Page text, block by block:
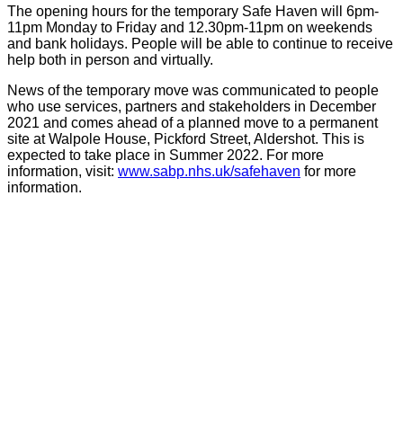
The opening hours for the temporary Safe Haven will 6pm-
11pm Monday to Friday and 12.30pm-11pm on weekends
and bank holidays. People will be able to continue to receive
help both in person and virtually.
News of the temporary move was communicated to people
who use services, partners and stakeholders in December
2021 and comes ahead of a planned move to a permanent
site at Walpole House, Pickford Street, Aldershot. This is
expected to take place in Summer 2022. For more
information, visit: www.sabp.nhs.uk/safehaven for more
information.